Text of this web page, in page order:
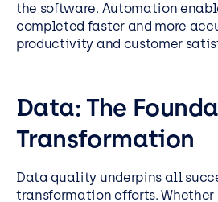
the software. Automation
completed faster and more
productivity and customer
Data: The
Transformation
Data quality underpins all
transformation efforts. Whether